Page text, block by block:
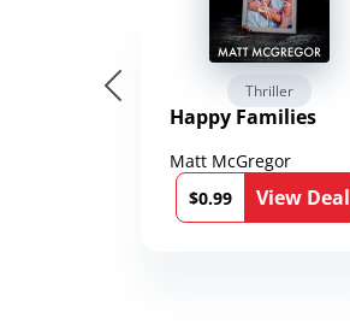
Thriller
Happy Families
Matt McGregor
$0.99
View Deal